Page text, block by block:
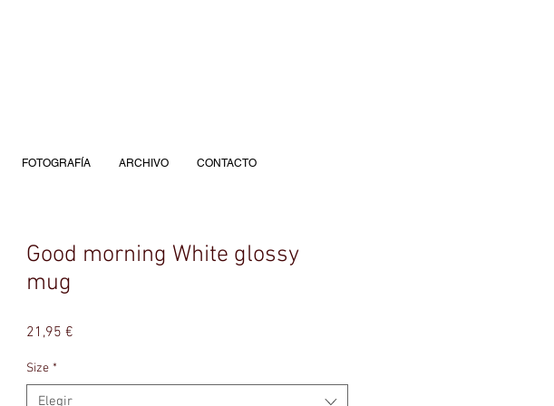
Good morning White glossy
mug
21,95 €
Size *
Elegir
FOTOGRAFÍA ARCHIVO CONTACTO